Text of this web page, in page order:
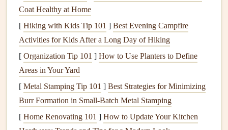
Custom fabric tags
How to CreateFabric Tags
Materials Needed: Fabric scraps,cardboard(for
templates),scissors
adhesive.
Instructions:
Cut yourfabric scrapsinto tagshapes, using a
Coat Healthy at Home
[ Hiking with Kids Tip 101 ] Best Evening Campfire
Activities for Kids After a Long Day of Hiking
[ Organization Tip 101 ] How to Use Planters to Define
Areas in Your Yard
[ Metal Stamping Tip 101 ] Best Strategies for Minimizing
Burr Formation in Small‑Batch Metal Stamping
[ Home Renovating 101 ] How to Update Your Kitchen